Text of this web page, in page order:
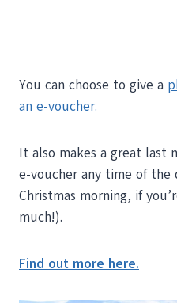
You can choose to give a
an e-voucher.
It also makes a great last
e-voucher any time of the
Christmas morning, if
much!).
Find out more here.